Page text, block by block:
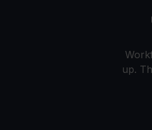
up.